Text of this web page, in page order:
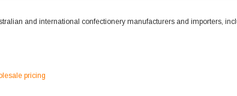
and international confectionery manufacturers and importers,
pricing